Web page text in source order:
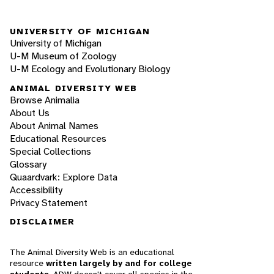
UNIVERSITY OF MICHIGAN
University of Michigan
U-M Museum of Zoology
U-M Ecology and Evolutionary Biology
ANIMAL DIVERSITY WEB
Browse Animalia
About Us
About Animal Names
Educational Resources
Special Collections
Glossary
Quaardvark: Explore Data
Accessibility
Privacy Statement
DISCLAIMER
The Animal Diversity Web is an educational
resource written largely by and for college